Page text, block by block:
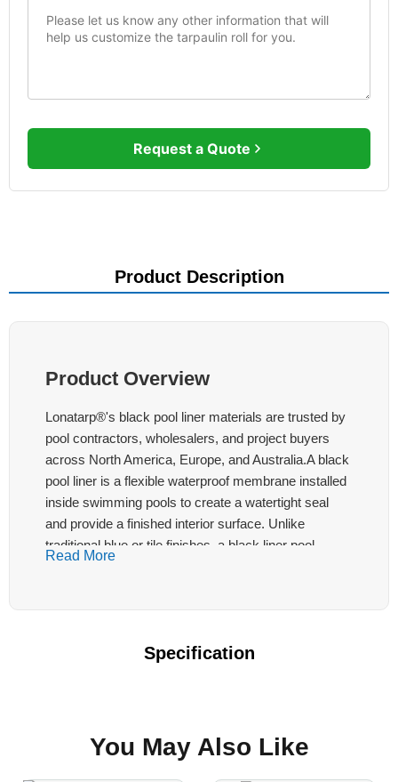
Request a Quote
Product Description
Specification
Product Overview
Lonatarp®'s black pool liner materials are trusted by
pool contractors, wholesalers, and project buyers
across North America, Europe, and Australia.A black
pool liner is a flexible waterproof membrane installed
inside swimming pools to create a watertight seal
and provide a finished interior surface. Unlike
traditional blue or tile finishes, a black liner pool
design trend popular in both residential luxury pools
of Lonatarp® black swimming pool liner material:
Multi-layer PVC coating on polyester base
Read More
You May Also Like